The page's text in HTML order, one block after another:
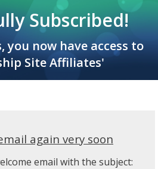
Subscribed!
now have access to
Site Affiliates'
again very soon
email with the subject: